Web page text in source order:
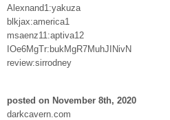
Alexnand1:yakuza
blkjax:america1
msaenz11:aptiva12
IOe6MgTr:bukMgR7MuhJINivN
review:sirrodney
posted on November 8th, 2020
darkcavern.com